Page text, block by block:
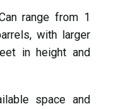
range from 1
with larger
in height and
space and